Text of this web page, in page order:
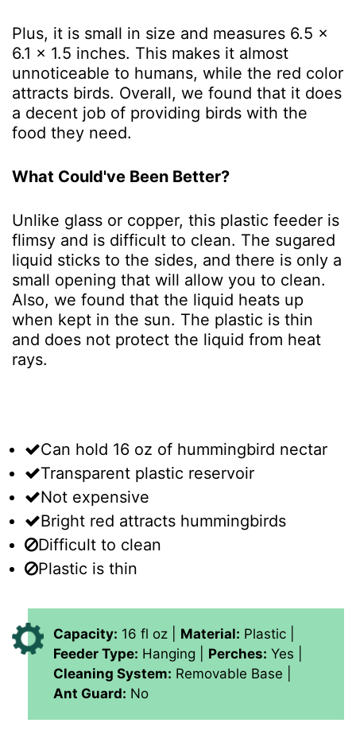
Plus, it is small in size and measures 6.5 x
6.1 x 1.5 inches. This makes it almost
unnoticeable to humans, while the red color
attracts birds. Overall, we found that it does
a decent job of providing birds with the
food they need.
What Could've Been Better?
Unlike glass or copper, this plastic feeder is
flimsy and is difficult to clean. The sugared
liquid sticks to the sides, and there is only a
small opening that will allow you to clean.
Also, we found that the liquid heats up
when kept in the sun. The plastic is thin
and does not protect the liquid from heat
rays.
Can hold 16 oz of hummingbird nectar
Transparent plastic reservoir
Not expensive
Bright red attracts hummingbirds
Difficult to clean
Plastic is thin
Capacity: 16 fl oz | Material: Plastic |
Feeder Type: Hanging | Perches: Yes |
Cleaning System: Removable Base |
Ant Guard: No